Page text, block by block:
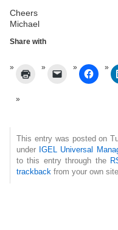
Cheers
Michael
Share with
This entry was posted on
under IGEL Universal
to this entry through the
trackback from your own